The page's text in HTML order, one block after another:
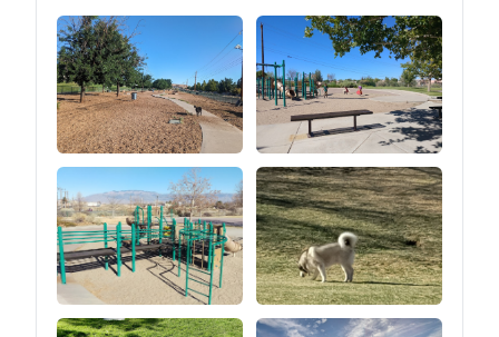
losing stability and safety
for Truck Jeep SUV Van
Trailer Wrangler Tacoma
Minivan, making
overlanding easy and
hassle-free.